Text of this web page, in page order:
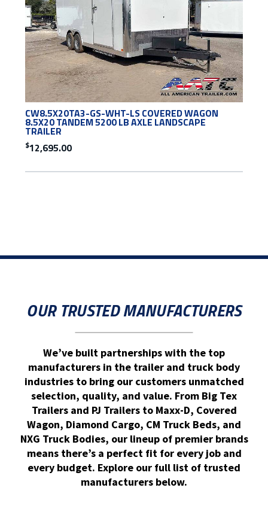
CW8.5X20TA3-GS-WHT-LS COVERED WAGON
8.5X20 TANDEM 5200 LB AXLE LANDSCAPE
TRAILER
$12,695.00
OUR TRUSTED MANUFACTURERS
We’ve built partnerships with the top
manufacturers in the trailer and truck body
industries to bring our customers unmatched
selection, quality, and value. From Big Tex
Trailers and PJ Trailers to Maxx-D, Covered
Wagon, Diamond Cargo, CM Truck Beds, and
NXG Truck Bodies, our lineup of premier brands
means there’s a perfect fit for every job and
every budget. Explore our full list of trusted
manufacturers below.